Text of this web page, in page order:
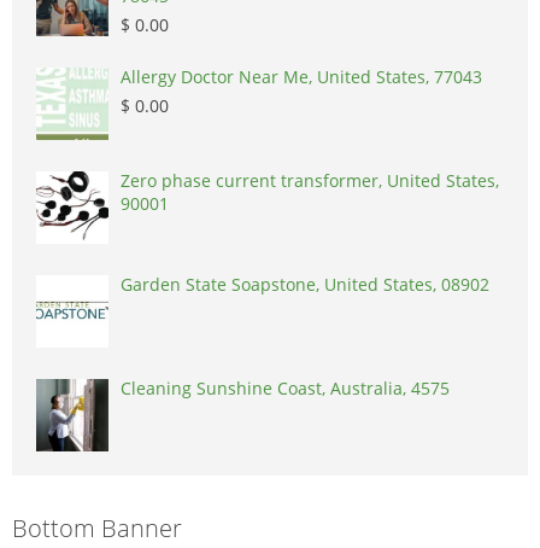
$ 0.00
Allergy Doctor Near Me, United States, 77043
$ 0.00
Zero phase current transformer, United States,
90001
Garden State Soapstone, United States, 08902
Cleaning Sunshine Coast, Australia, 4575
Bottom Banner